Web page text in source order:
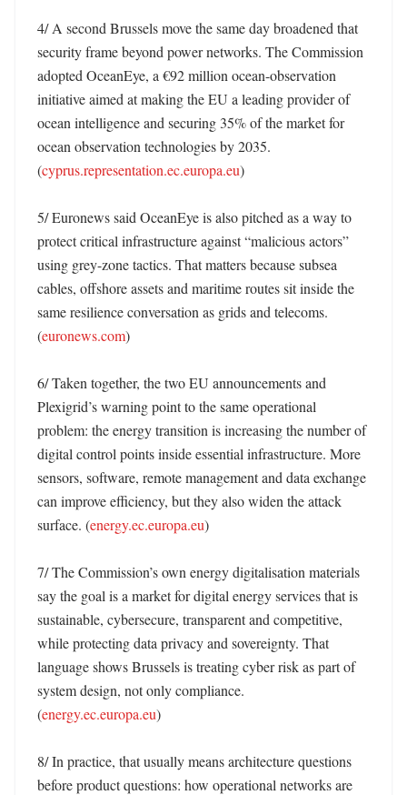
4/ A second Brussels move the same day broadened that
security frame beyond power networks. The Commission
adopted OceanEye, a €92 million ocean-observation
initiative aimed at making the EU a leading provider of
ocean intelligence and securing 35% of the market for
ocean observation technologies by 2035.
(cyprus.representation.ec.europa.eu)
5/ Euronews said OceanEye is also pitched as a way to
protect critical infrastructure against “malicious actors”
using grey-zone tactics. That matters because subsea
cables, offshore assets and maritime routes sit inside the
same resilience conversation as grids and telecoms.
(euronews.com)
6/ Taken together, the two EU announcements and
Plexigrid’s warning point to the same operational
problem: the energy transition is increasing the number of
digital control points inside essential infrastructure. More
sensors, software, remote management and data exchange
can improve efficiency, but they also widen the attack
surface. (energy.ec.europa.eu)
7/ The Commission’s own energy digitalisation materials
say the goal is a market for digital energy services that is
sustainable, cybersecure, transparent and competitive,
while protecting data privacy and sovereignty. That
language shows Brussels is treating cyber risk as part of
system design, not only compliance.
(energy.ec.europa.eu)
8/ In practice, that usually means architecture questions
before product questions: how operational networks are